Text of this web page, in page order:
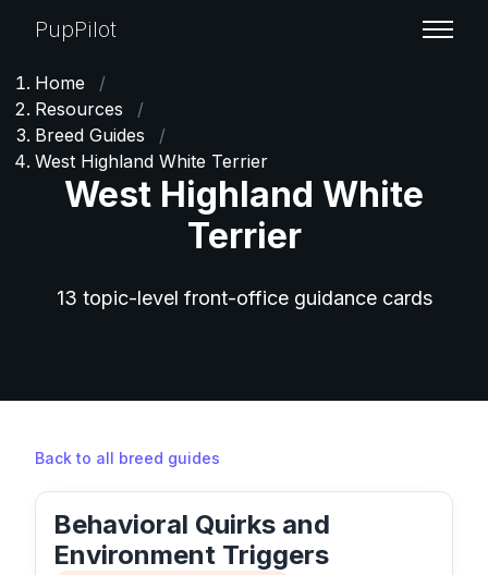
PupPilot
Home
/
Resources
/
Breed Guides
/
West Highland White Terrier
West Highland White
Terrier
13 topic-level front-office guidance cards
Back to all breed guides
Behavioral Quirks and
Environment Triggers